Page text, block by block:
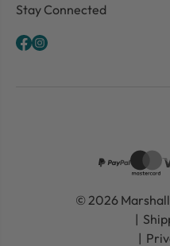
Stay Connected
© 2026